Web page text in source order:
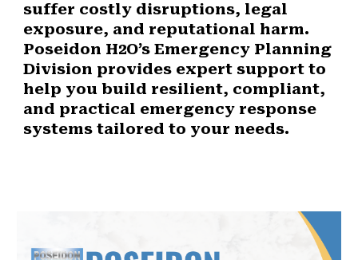
suffer costly disruptions, legal
exposure, and reputational harm.
Poseidon H2O’s Emergency Planning
Division provides expert support to
help you build resilient, compliant,
and practical emergency response
systems tailored to your needs.